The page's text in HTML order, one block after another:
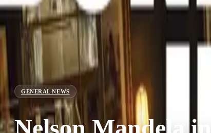
GENERAL NEWS